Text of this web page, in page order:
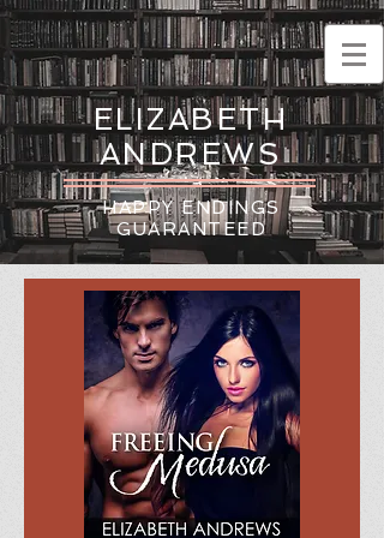
ELIZABETH
ANDREWS
HAPPY ENDINGS
GUARANTEED